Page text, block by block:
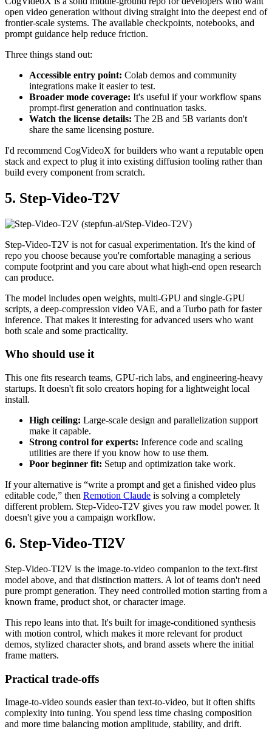
open video generation without diving straight into the deepest end of
frontier-scale systems. The available checkpoints, notebooks, and
prompt guidance help reduce friction.
Three things stand out:
Accessible entry point: Colab demos and community
integrations make it easier to test.
Broader mode coverage: It's useful if your workflow spans
prompt-first generation and continuation tasks.
Watch the license details: The 2B and 5B variants don't
share the same licensing posture.
I'd recommend CogVideoX for builders who want a reputable open
stack and expect to plug it into existing diffusion tooling rather than
build every component from scratch.
5. Step-Video-T2V
Step-Video-T2V is not for casual experimentation. It's the kind of
repo you choose because you're comfortable managing a serious
compute footprint and you care about what high-end open research
can produce.
The model includes open weights, multi-GPU and single-GPU
scripts, a deep-compression video VAE, and a Turbo path for faster
inference. That makes it interesting for advanced users who want
both scale and some practicality.
Who should use it
This one fits research teams, GPU-rich labs, and engineering-heavy
startups. It doesn't fit solo creators hoping for a lightweight local
install.
High ceiling: Large-scale design and parallelization support
make it capable.
Strong control for experts: Inference code and scaling
utilities are there if you know how to use them.
Poor beginner fit: Setup and optimization take work.
If your alternative is “write a prompt and get a finished video plus
editable code,” then Remotion Claude is solving a completely
different problem. Step-Video-T2V gives you raw model power. It
doesn't give you a campaign workflow.
6. Step-Video-TI2V
Step-Video-TI2V is the image-to-video companion to the text-first
model above, and that distinction matters. A lot of teams don't need
pure prompt generation. They need controlled motion starting from a
known frame, product shot, or character image.
This repo leans into that. It's built for image-conditioned synthesis
with motion control, which makes it more relevant for product
demos, stylized character shots, and brand assets where the initial
frame matters.
Practical trade-offs
Image-to-video sounds easier than text-to-video, but it often shifts
complexity into tuning. You spend less time chasing composition
and more time balancing motion amplitude, stability, and drift.